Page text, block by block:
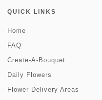
QUICK LINKS
Home
FAQ
Create-A-Bouquet
Daily Flowers
Flower Delivery Areas